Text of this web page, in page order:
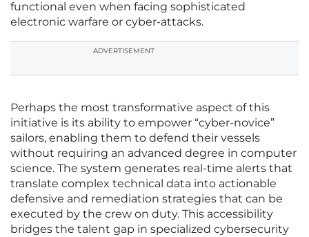
functional even when facing sophisticated
electronic warfare or cyber-attacks.
ADVERTISEMENT
Perhaps the most transformative aspect of this
initiative is its ability to empower “cyber-novice”
sailors, enabling them to defend their vessels
without requiring an advanced degree in computer
science. The system generates real-time alerts that
translate complex technical data into actionable
defensive and remediation strategies that can be
executed by the crew on duty. This accessibility
bridges the talent gap in specialized cybersecurity